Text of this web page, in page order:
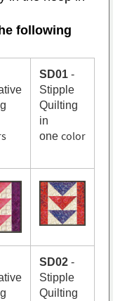
following
SD01 -
Stipple
Quilting
in
one color
SD02 -
Stipple
Quilting